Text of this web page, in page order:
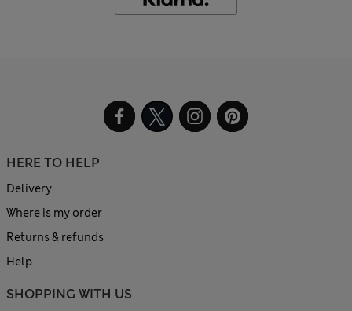
HERE TO HELP
Delivery
Where is my order
Returns & refunds
Help
SHOPPING WITH US